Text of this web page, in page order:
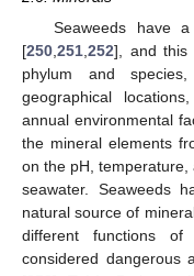
Seaweeds have
[250 251 252], and this
phylum and
geographical
annual environmental
the mineral elements
on the pH,
seawater. Seaweeds
natural source of
different functions
considered dangerous